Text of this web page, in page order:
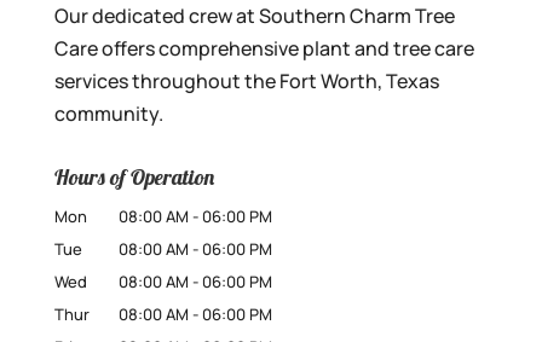
Our dedicated crew at Southern Charm Tree
Care offers comprehensive plant and tree care
services throughout the Fort Worth, Texas
community.
Hours of Operation
Mon 08:00 AM - 06:00 PM
Tue
08:00 AM - 06:00 PM
Wed
08:00 AM - 06:00 PM
Thur
08:00 AM - 06:00 PM